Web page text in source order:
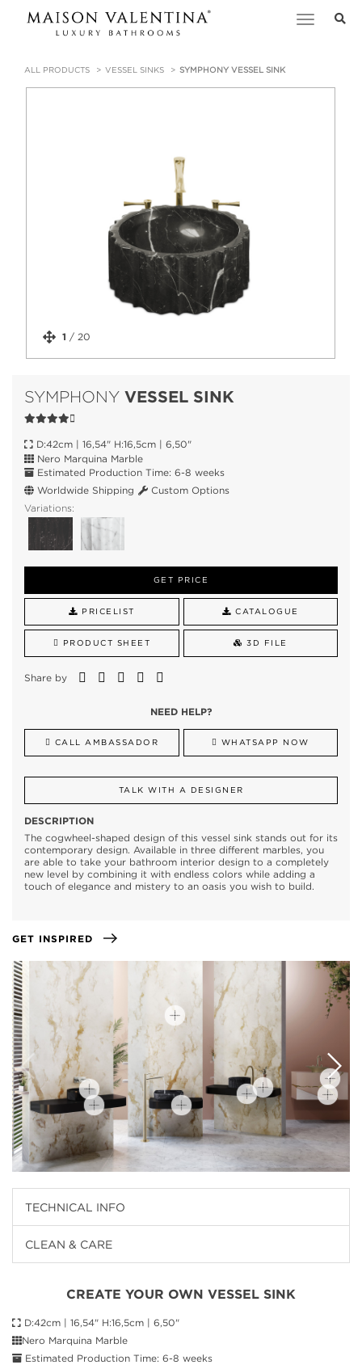
Toggle
ALL PRODUCTS VESSEL SINKS SYMPHONY VESSEL SINK
1 / 20
SYMPHONY VESSEL SINK
D:42cm | 16,54" H:16,5cm | 6,50"
Nero Marquina Marble
Estimated Production Time: 6-8 weeks
Worldwide Shipping
Custom Options
Variations:
GET PRICE
PRICELIST CATALOGUE
PRODUCT SHEET 3D FILE
Share by
NEED HELP?
CALL AMBASSADOR WHATSAPP NOW
TALK WITH A DESIGNER
DESCRIPTION
The cogwheel-shaped design of this vessel sink stands out for its
contemporary design. Available in three different marbles, you
are able to take your bathroom interior design to a completely
new level by combining it with endless colors while adding a
touch of elegance and mistery to an oasis you wish to build.
GET INSPIRED
TECHNICAL INFO
CLEAN & CARE
CREATE YOUR OWN VESSEL SINK
D:42cm | 16,54" H:16,5cm | 6,50"
Nero Marquina Marble
Estimated Production Time: 6-8 weeks